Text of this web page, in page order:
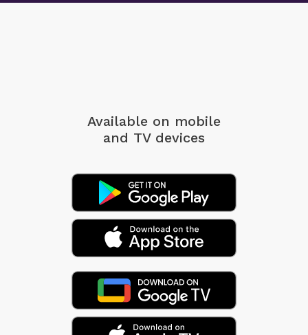
Available on mobile
and TV devices